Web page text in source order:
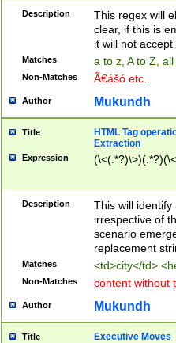
Description
This regex will
clear, if this is
it will not accept
Matches a to z, A to Z,
Non-Matches Ã€ášó etc..
Author Mukundh
Title
HTML Tag
Extraction
Expression
Description
This will
irrespective of
scenario
replacement
Matches <td>city</td>
Non-Matches content without
Author Mukundh
Title Executive Moves